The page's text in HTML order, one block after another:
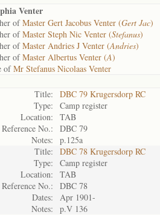
Venter
ofMaster Gert Jacobus Venter (Gert Jac)
ofMaster Steph Nic Venter (Stefanus)
ofMaster Andries J Venter (Andries)
ofMaster Albertus Venter (A)
ofMr Stefanus Nicolaas Venter
Title:
DBC 79 Krugersdorp RC
Type:
Camp register
Location:
TAB
Reference No.:
DBC 79
Notes:
p.125a
Title:
DBC 78 Krugersdorp RC
Type:
Camp register
Location:
TAB
Reference No.:
DBC 78
Dates:
Apr 1901-
Notes:
p.V 136